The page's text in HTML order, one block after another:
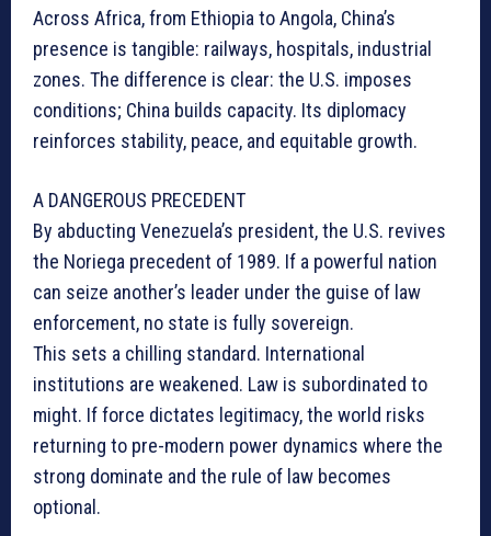
Across Africa, from Ethiopia to Angola, China’s
presence is tangible: railways, hospitals, industrial
zones. The difference is clear: the U.S. imposes
conditions; China builds capacity. Its diplomacy
reinforces stability, peace, and equitable growth.
A DANGEROUS PRECEDENT
By abducting Venezuela’s president, the U.S. revives
the Noriega precedent of 1989. If a powerful nation
can seize another’s leader under the guise of law
enforcement, no state is fully sovereign.
This sets a chilling standard. International
institutions are weakened. Law is subordinated to
might. If force dictates legitimacy, the world risks
returning to pre-modern power dynamics where the
strong dominate and the rule of law becomes
optional.